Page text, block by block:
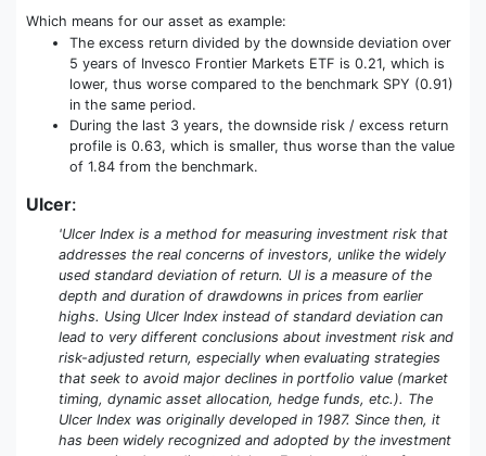
Which means for our asset as example:
The excess return divided by the downside deviation over
5 years of Invesco Frontier Markets ETF is 0.21, which is
lower, thus worse compared to the benchmark SPY (0.91)
in the same period.
During the last 3 years, the downside risk / excess return
profile is 0.63, which is smaller, thus worse than the value
of 1.84 from the benchmark.
Ulcer:
'Ulcer Index is a method for measuring investment risk that
addresses the real concerns of investors, unlike the widely
used standard deviation of return. UI is a measure of the
depth and duration of drawdowns in prices from earlier
highs. Using Ulcer Index instead of standard deviation can
lead to very different conclusions about investment risk and
risk-adjusted return, especially when evaluating strategies
that seek to avoid major declines in portfolio value (market
timing, dynamic asset allocation, hedge funds, etc.). The
Ulcer Index was originally developed in 1987. Since then, it
has been widely recognized and adopted by the investment